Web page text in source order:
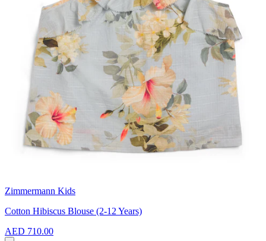
Zimmermann Kids
Cotton Hibiscus Blouse (2-12 Years)
AED 710.00